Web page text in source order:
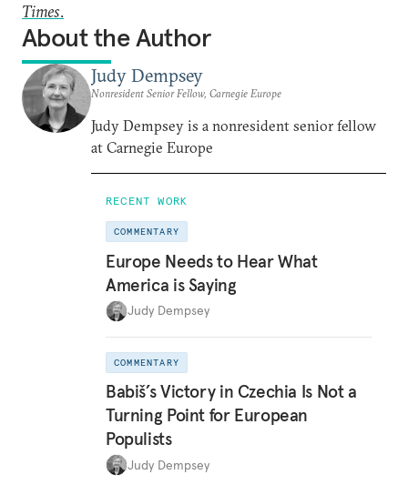
Times.
About the Author
Judy Dempsey
Nonresident Senior Fellow, Carnegie Europe
Judy Dempsey is a nonresident senior fellow
at Carnegie Europe
RECENT WORK
COMMENTARY
Europe Needs to Hear What
America is Saying
Judy Dempsey
COMMENTARY
Babiš’s Victory in Czechia Is Not a
Turning Point for European
Populists
Judy Dempsey